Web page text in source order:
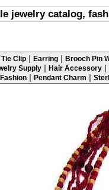
jewelry catalog,
Clip | Earring | Brooch Pin
Supply | Hair Accessory |
| Pendant Charm |